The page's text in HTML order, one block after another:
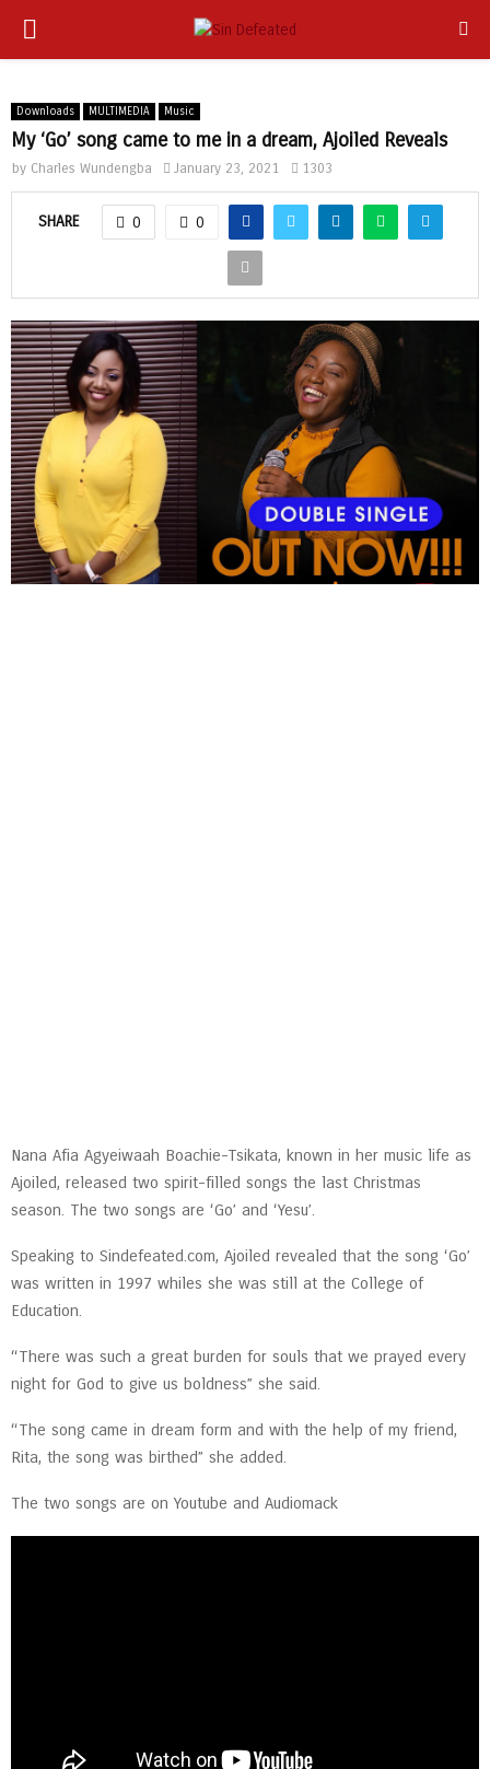
PRIMARY
Downloads MULTIMEDIA Music
My ‘Go’ song came to me in a dream, Ajoiled Reveals
by Charles Wundengba January 23, 2021 1303
SHARE 0 0
Nana Afia Agyeiwaah Boachie-Tsikata, known in her music life as
Ajoiled, released two spirit-filled songs the last Christmas
season. The two songs are ‘Go’ and ‘Yesu’.
Speaking to Sindefeated.com, Ajoiled revealed that the song ‘Go’
was written in 1997 whiles she was still at the College of
Education.
“There was such a great burden for souls that we prayed every
night for God to give us boldness” she said.
“The song came in dream form and with the help of my friend,
Rita, the song was birthed” she added.
The two songs are on Youtube and Audiomack